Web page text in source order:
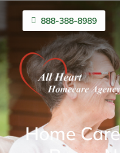
888-388-8989
Home